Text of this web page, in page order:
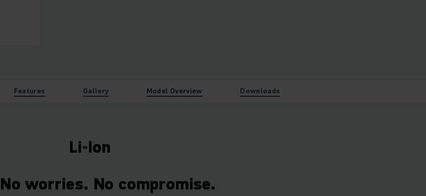
Features Gallery Model Overview Downloads
Li-Ion
No worries. No compromise.